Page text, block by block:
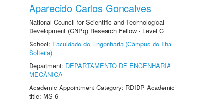
Aparecido Carlos Goncalves
National Council for Scientific and Technological
Development (CNPq) Research Fellow - Level C
School: Faculdade de Engenharia (Câmpus de Ilha
Solteira)
Department: DEPARTAMENTO DE ENGENHARIA
MECÂNICA
Academic Appointment Category: RDIDP Academic
title: MS-6